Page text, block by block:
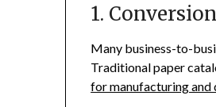
1.
Many business-to-
Traditional paper
for manufacturing